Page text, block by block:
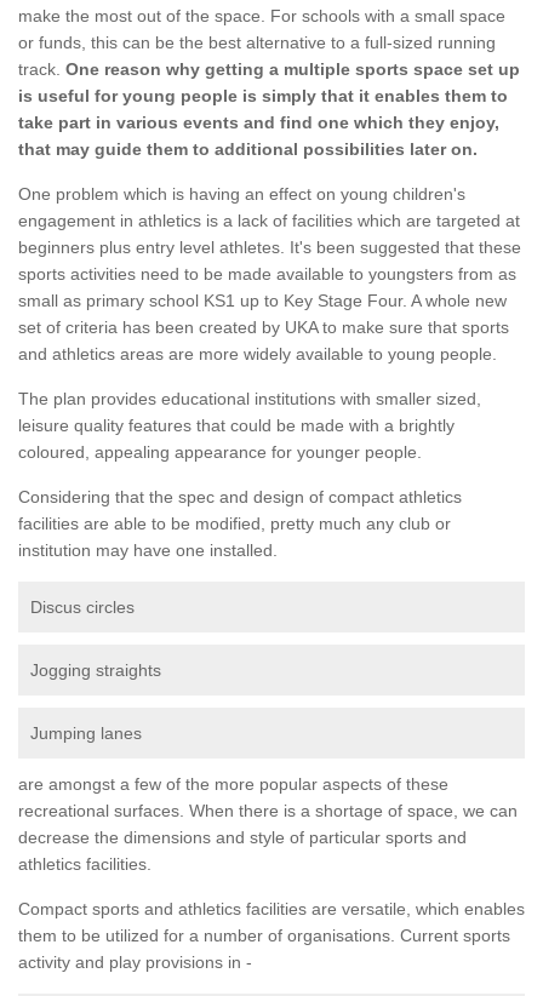
make the most out of the space. For schools with a small space
or funds, this can be the best alternative to a full-sized running
track. One reason why getting a multiple sports space set up
is useful for young people is simply that it enables them to
take part in various events and find one which they enjoy,
that may guide them to additional possibilities later on.
One problem which is having an effect on young children's
engagement in athletics is a lack of facilities which are targeted at
beginners plus entry level athletes. It's been suggested that these
sports activities need to be made available to youngsters from as
small as primary school KS1 up to Key Stage Four. A whole new
set of criteria has been created by UKA to make sure that sports
and athletics areas are more widely available to young people.
The plan provides educational institutions with smaller sized,
leisure quality features that could be made with a brightly
coloured, appealing appearance for younger people.
Considering that the spec and design of compact athletics
facilities are able to be modified, pretty much any club or
institution may have one installed.
Discus circles
Jogging straights
Jumping lanes
are amongst a few of the more popular aspects of these
recreational surfaces. When there is a shortage of space, we can
decrease the dimensions and style of particular sports and
athletics facilities.
Compact sports and athletics facilities are versatile, which enables
them to be utilized for a number of organisations. Current sports
activity and play provisions in -